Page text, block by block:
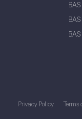
Privacy Policy Terms